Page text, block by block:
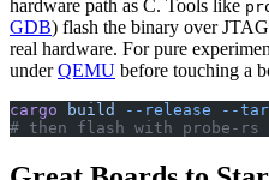
hardware path as C. Tools like
GDB) flash the binary over
real hardware. For pure
underQEMU before touching a
cargo build --release --
# then flash with probe-rs /